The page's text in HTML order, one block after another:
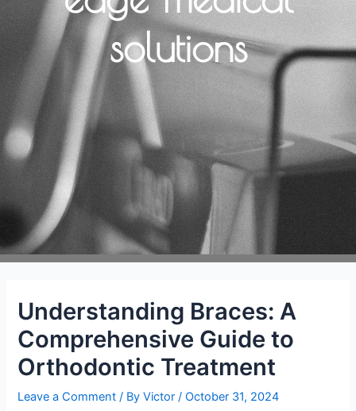
solutions
Understanding Braces: A
Comprehensive Guide to
Orthodontic Treatment
Leave a Comment / ByVictor/October 31, 2024